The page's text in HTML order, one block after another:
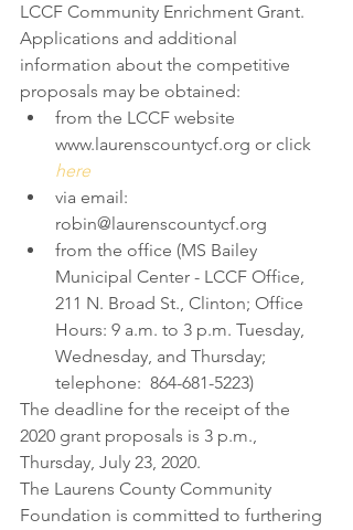
LCCF Community Enrichment Grant.
Applications and additional
information about the competitive
proposals may be obtained:
from the LCCF website
www.laurenscountycf.org or click
here
via email:
robin@laurenscountycf.org
from the office (MS Bailey
Municipal Center - LCCF Office,
211 N. Broad St., Clinton; Office
Hours: 9 a.m. to 3 p.m. Tuesday,
Wednesday, and Thursday;
telephone:  864-681-5223)
The deadline for the receipt of the
2020 grant proposals is 3 p.m.,
Thursday, July 23, 2020.
The Laurens County Community
Foundation is committed to furthering